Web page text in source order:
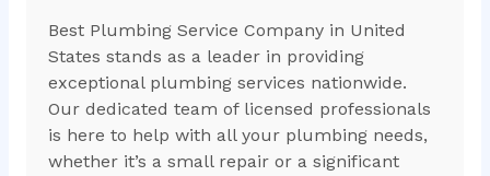
Best Plumbing Service Company in United
States stands as a leader in providing
exceptional plumbing services nationwide.
Our dedicated team of licensed professionals
is here to help with all your plumbing needs,
whether it’s a small repair or a significant